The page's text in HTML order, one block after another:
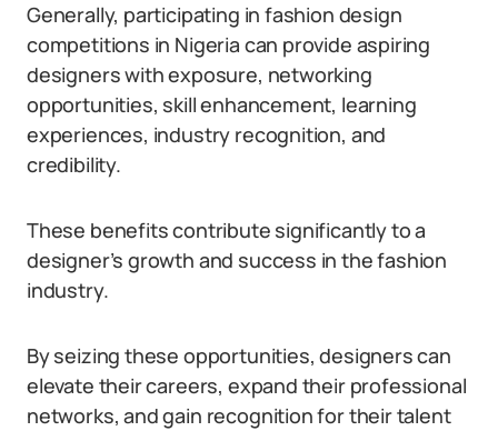
Generally, participating in fashion design
competitions in Nigeria can provide aspiring
designers with exposure, networking
opportunities, skill enhancement, learning
experiences, industry recognition, and
credibility.
These benefits contribute significantly to a
designer’s growth and success in the fashion
industry.
By seizing these opportunities, designers can
elevate their careers, expand their professional
networks, and gain recognition for their talent